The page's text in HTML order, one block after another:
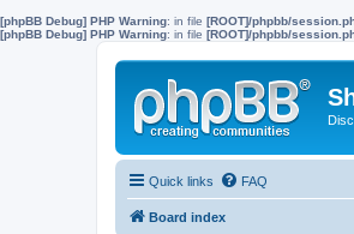
[phpBB Debug] PHP Warning: in file [ROOT]/phpbb/
[phpBB Debug] PHP Warning: in file [ROOT]/phpbb/
Quick links FAQ
Board index